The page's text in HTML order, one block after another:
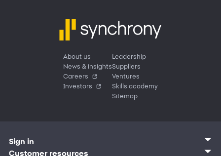
About us
News & insights
Careers
Investors
Leadership
Suppliers
Ventures
Skills academy
Sitemap
Sign in
Customer sign in
Customer resources